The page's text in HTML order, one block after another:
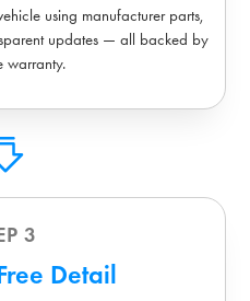
using manufacturer parts,
updates — all backed by
warranty.
3
Detail